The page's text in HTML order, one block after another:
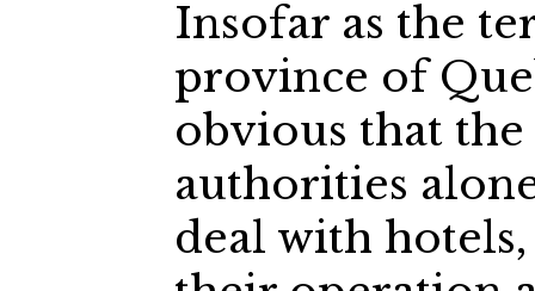
Insofar as the
province of
obvious that
authorities
deal with